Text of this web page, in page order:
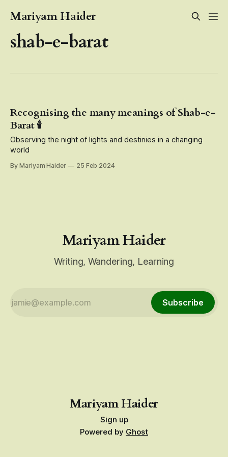
Mariyam Haider
shab-e-barat
Recognising the many meanings of Shab-e-
Barat 🕯️
Observing the night of lights and destinies in a changing
world
By Mariyam Haider 25 Feb 2024
Mariyam Haider
Writing, Wandering, Learning
Subscribe
Mariyam Haider
Sign up
Powered by Ghost